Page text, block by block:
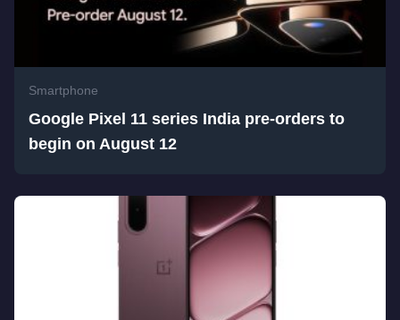
Smartphone
Google Pixel 11 series India pre-orders to
begin on August 12